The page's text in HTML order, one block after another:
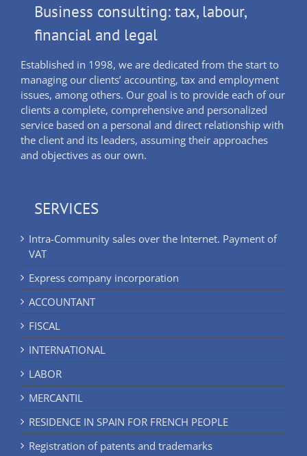
Business consulting: tax, labour,
financial and legal
Established in 1998, we are dedicated from the start to
managing our clients’ accounting, tax and employment
issues, among others. Our goal is to provide each of our
clients a complete, comprehensive and personalized
service based on a personal and direct relationship with
the client and its leaders, assuming their approaches
and objectives as our own.
SERVICES
Intra-Community sales over the Internet. Payment of
VAT
Express company incorporation
ACCOUNTANT
FISCAL
INTERNATIONAL
LABOR
MERCANTIL
RESIDENCE IN SPAIN FOR FRENCH PEOPLE
Registration of patents and trademarks